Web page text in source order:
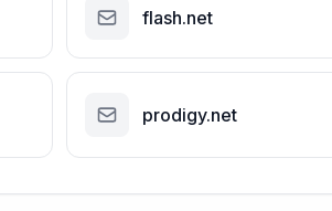
flash.net
prodigy.net